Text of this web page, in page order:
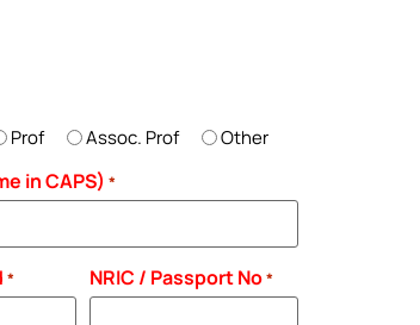
Prof Assoc. Prof Other
in CAPS) *
* NRIC / Passport No*